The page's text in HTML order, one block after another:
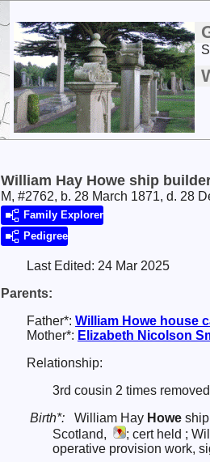
William Hay Howe ship
M, #2762, b. 28 March 1871, d. 28
Family Explorer
Pedigree
Last Edited: 24 Mar 2025
Parents:
Father*: William Howe house
Mother*: Elizabeth Nicolson
Relationship:
3rd cousin 2 times
Birth*:
William Hay Howe
Scotland,
; cert held ;
operative provision work,